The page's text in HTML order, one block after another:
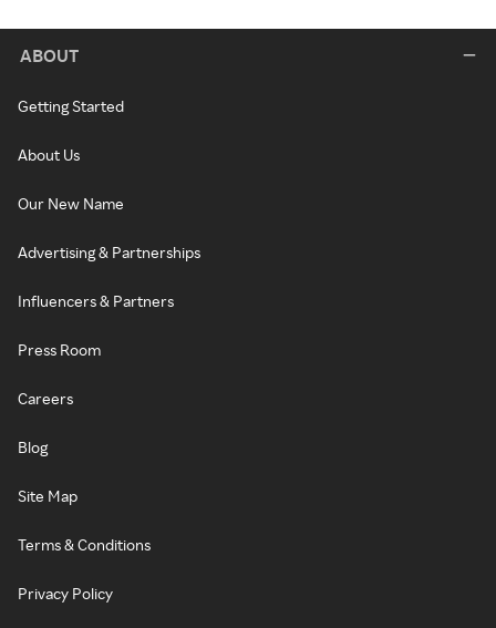
ABOUT
Getting Started
About Us
Our New Name
Advertising & Partnerships
Influencers & Partners
Press Room
Careers
Blog
Site Map
Terms & Conditions
Privacy Policy